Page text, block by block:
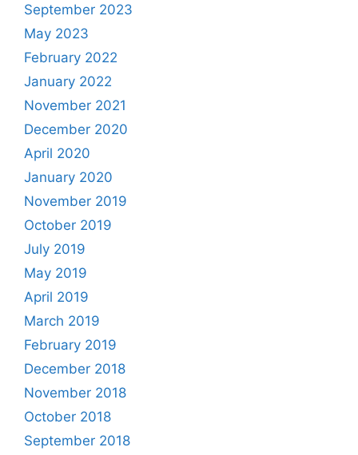
September 2023
May 2023
February 2022
January 2022
November 2021
December 2020
April 2020
January 2020
November 2019
October 2019
July 2019
May 2019
April 2019
March 2019
February 2019
December 2018
November 2018
October 2018
September 2018